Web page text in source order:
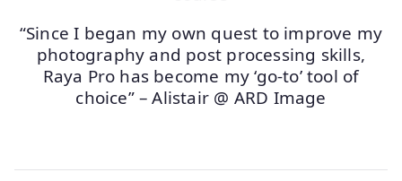
“Since I began my own quest to improve my
photography and post processing skills,
Raya Pro has become my ‘go-to’ tool of
choice” – Alistair @ ARD Image